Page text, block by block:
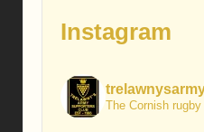
Instagram
The Cornish